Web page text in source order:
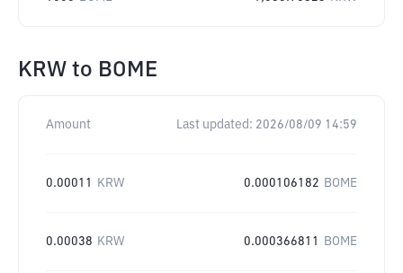
KRW to BOME
Amount Last updated: 2026/08/09 14:59
0.00011 KRW 0.000106182 BOME
0.00038 KRW 0.000366811 BOME